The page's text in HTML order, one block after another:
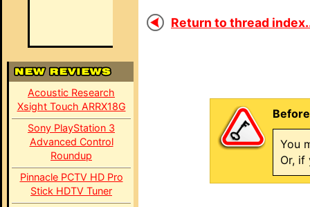
Acoustic Research
Xsight Touch ARRX18G
Sony PlayStation 3
Advanced Control
Roundup
Pinnacle PCTV HD Pro
Stick HDTV Tuner
Return to thread
You
Or, if